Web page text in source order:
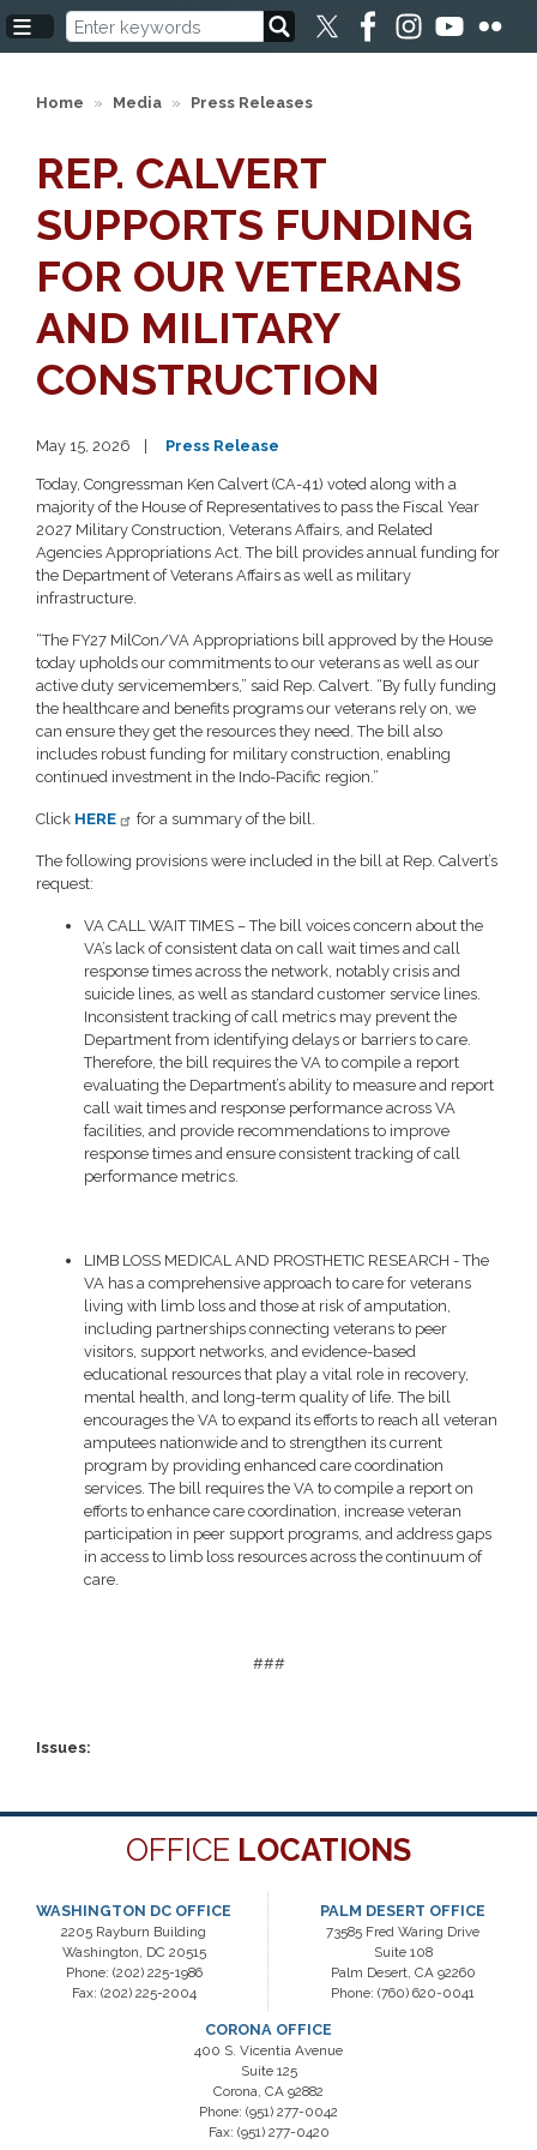
Skip
to
main
Home
Media Press Releases
REP. CALVERT
SUPPORTS FUNDING
FOR OUR VETERANS
AND MILITARY
CONSTRUCTION
May 15, 2026 Press Release
Today, Congressman Ken Calvert (CA-41) voted along with a
majority of the House of Representatives to pass the Fiscal Year
2027 Military Construction, Veterans Affairs, and Related
Agencies Appropriations Act. The bill provides annual funding for
the Department of Veterans Affairs as well as military
infrastructure.
“The FY27 MilCon/VA Appropriations bill approved by the House
today upholds our commitments to our veterans as well as our
active duty servicemembers,” said Rep. Calvert. “By fully funding
the healthcare and benefits programs our veterans rely on, we
can ensure they get the resources they need. The bill also
includes robust funding for military construction, enabling
continued investment in the Indo-Pacific region.”
Click HERE for a summary of the bill.
The following provisions were included in the bill at Rep. Calvert’s
request:
VA CALL WAIT TIMES – The bill voices concern about the
VA’s lack of consistent data on call wait times and call
response times across the network, notably crisis and
suicide lines, as well as standard customer service lines.
Inconsistent tracking of call metrics may prevent the
Department from identifying delays or barriers to care.
Therefore, the bill requires the VA to compile a report
evaluating the Department’s ability to measure and report
call wait times and response performance across VA
facilities, and provide recommendations to improve
response times and ensure consistent tracking of call
performance metrics.
LIMB LOSS MEDICAL AND PROSTHETIC RESEARCH - The
VA has a comprehensive approach to care for veterans
living with limb loss and those at risk of amputation,
including partnerships connecting veterans to peer
visitors, support networks, and evidence-based
educational resources that play a vital role in recovery,
mental health, and long-term quality of life. The bill
encourages the VA to expand its efforts to reach all veteran
amputees nationwide and to strengthen its current
program by providing enhanced care coordination
services. The bill requires the VA to compile a report on
efforts to enhance care coordination, increase veteran
participation in peer support programs, and address gaps
in access to limb loss resources across the continuum of
care.
###
Issues:
OFFICE LOCATIONS
WASHINGTON DC OFFICE
2205 Rayburn Building
Washington, DC20515
Phone: (202) 225-1986
Fax: (202) 225-2004
PALM DESERT OFFICE
73585 Fred Waring Drive
Suite 108
Palm Desert, CA92260
Phone: (760) 620-0041
CORONA OFFICE
400 S. Vicentia Avenue
Suite 125
Corona, CA92882
Phone: (951) 277-0042
Fax: (951) 277-0420